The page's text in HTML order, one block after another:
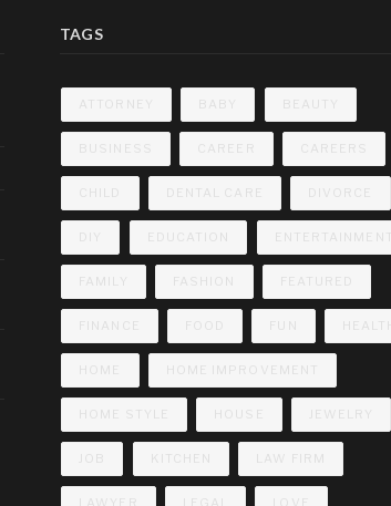
TAGS